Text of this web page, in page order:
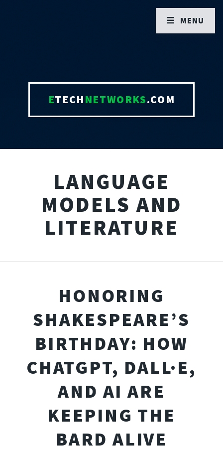
ETECHNETWORKS.COM
LANGUAGE
MODELS AND
LITERATURE
HONORING
SHAKESPEARE’S
BIRTHDAY: HOW
CHATGPT, DALL·E,
AND AI ARE
KEEPING THE
BARD ALIVE
MENU